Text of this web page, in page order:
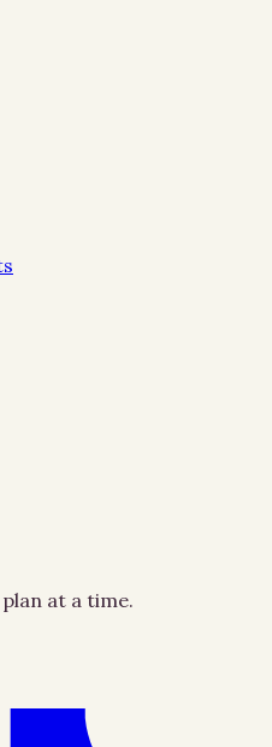
at a time.